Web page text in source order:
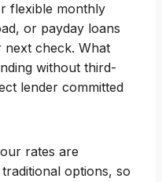
flexible monthly
or payday loans
check. What
without third-
lender committed
rates are
options, so